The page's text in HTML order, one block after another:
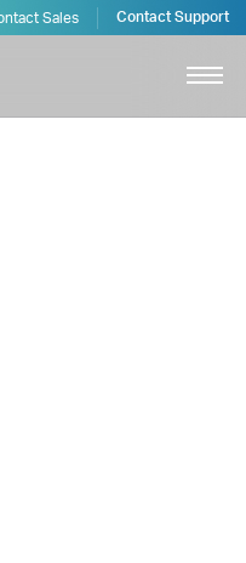
Sales Contact Support